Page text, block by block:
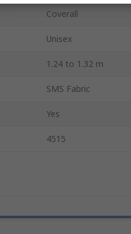
Coverall
Unisex
1.24 to 1.32 m
SMS Fabric
Yes
4515